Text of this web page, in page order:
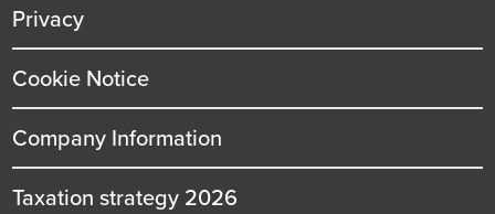
Privacy
Cookie Notice
Company Information
Taxation strategy 2026